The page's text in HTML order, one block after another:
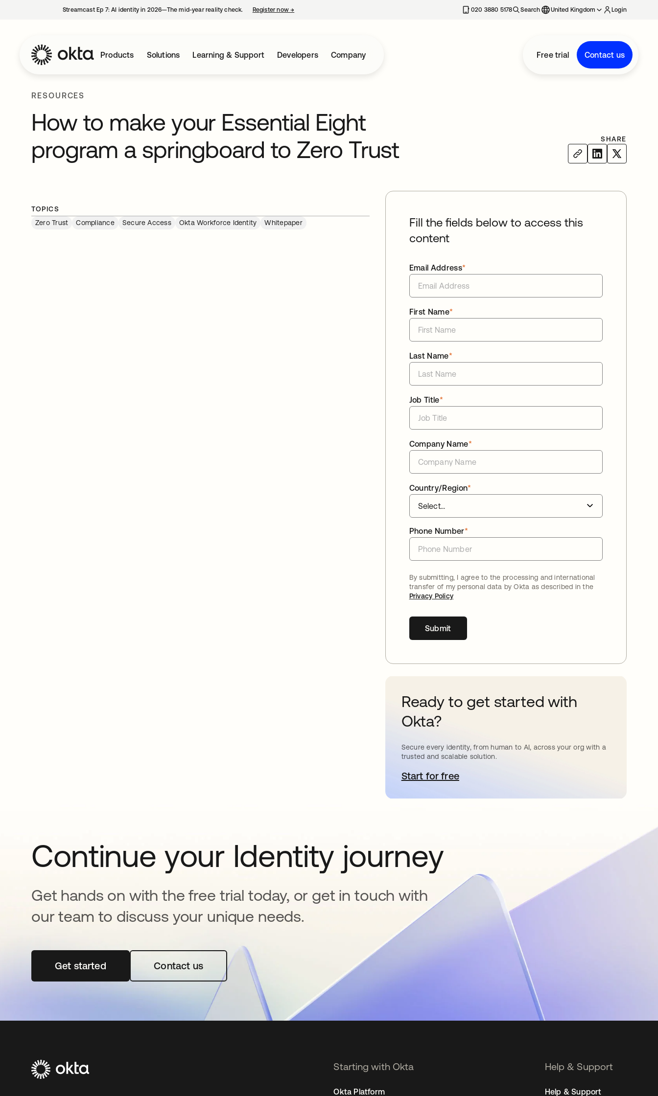
Streamcast Ep 7: AI identity in 2026—The mid-year reality check. Register now→ 020 3880 5178 Search United Kingdom Login
Products Solutions Learning & Support Developers Company Free trial Contact us
RESOURCES
How to make your Essential Eight
program a springboard to Zero Trust
SHARE
TOPICS
Zero Trust
Compliance Secure Access Okta Workforce Identity Whitepaper
Fill the fields below to access this
content
*
Email Address
*
First Name
*
Last Name
*
Job Title
*
Company Name
*
Country/Region
*
Phone Number
By submitting, I agree to the processing and international
transfer of my personal data by Okta as described in the
Privacy Policy
Submit
Ready to get started with
Okta?
Secure every identity, from human to AI, across your org with a
trusted and scalable solution.
Start for freeopens in a new tab
Continue your Identity journey
Get hands on with the free trial today, or get in touch with
our team to discuss your unique needs.
Get startedopens in a new tabContact us
Starting with Okta
Okta Platform
Help & Support
Help & Support